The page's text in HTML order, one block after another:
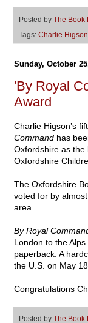
Posted by The Book
Tags: Charlie Higson
Sunday, October
'By Royal
Award
Charlie Higson’s
Command has
Oxfordshire as
Oxfordshire
The Oxfordshire
voted for by
area.
By Royal
London to the
paperback. A
the U.S. on May
Congratulations
Posted by The Book